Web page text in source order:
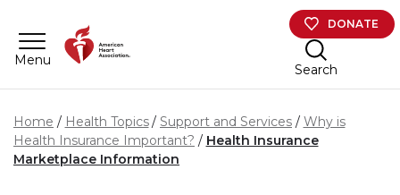
Menu
DONATE
Search
Home Health Topics Support and Services
Why is
Health Insurance Important?
Health Insurance
Marketplace Information